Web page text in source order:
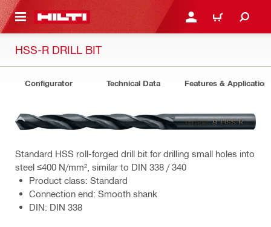
CONTENT LOGIN OR REGISTER
CART
HSS-R DRILL BIT
Configurator Technical Data Features &
Standard HSS roll-forged drill bit for drilling small holes into
steel ≤400 N/mm², similar to DIN 338 / 340
Product class: Standard
Connection end: Smooth shank
DIN: DIN 338